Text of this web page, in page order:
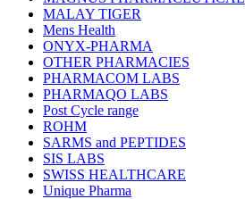
MALAY TIGER
Mens Health
ONYX-PHARMA
OTHER PHARMACIES
PHARMACOM LABS
PHARMAQO LABS
Post Cycle range
ROHM
SARMS and PEPTIDES
SIS LABS
SWISS HEALTHCARE
Unique Pharma